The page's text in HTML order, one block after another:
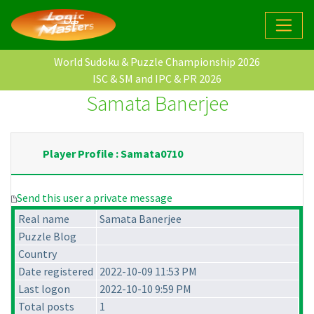
World Sudoku & Puzzle Championship 2026
ISC & SM and IPC & PR 2026
Samata Banerjee
Player Profile : Samata0710
Send this user a private message
Real name
Samata Banerjee
Puzzle Blog
Country
Date registered 2022-10-09 11:53 PM
Last logon
2022-10-10 9:59 PM
Total posts
1